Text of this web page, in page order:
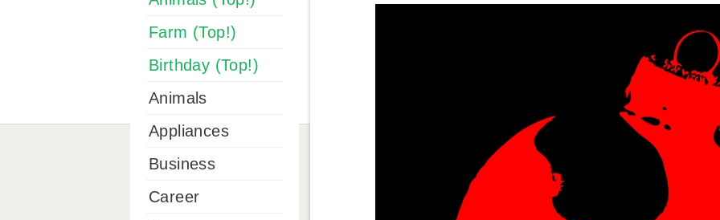
Farm (Top!)
Birthday (Top!)
Animals
Appliances
Business
Career